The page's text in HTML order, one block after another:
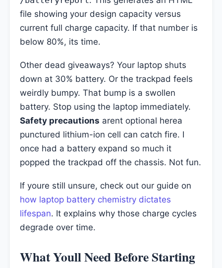
file showing your design capacity versus
current full charge capacity. If that number is
below 80%, its time.
Other dead giveaways? Your laptop shuts
down at 30% battery. Or the trackpad feels
weirdly bumpy. That bump is a swollen
battery. Stop using the laptop immediately.
Safety precautions arent optional herea
punctured lithium-ion cell can catch fire. I
once had a battery expand so much it
popped the trackpad off the chassis. Not fun.
If youre still unsure, check out our guide on
how laptop battery chemistry dictates
lifespan. It explains why those charge cycles
degrade over time.
What Youll Need Before Starting